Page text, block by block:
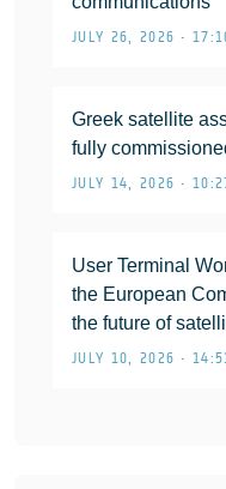
JULY 26, 2026 •
Greek satellite
fully
JULY 14, 2026 •
User Terminal
the European
the future of
JULY 10, 2026 •